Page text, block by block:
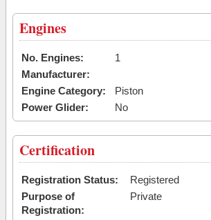
Engines
No. Engines:
1
Manufacturer:
Engine Category:
Piston
Power Glider:
No
Certification
Registration Status:
Registered
Purpose of
Registration:
Private